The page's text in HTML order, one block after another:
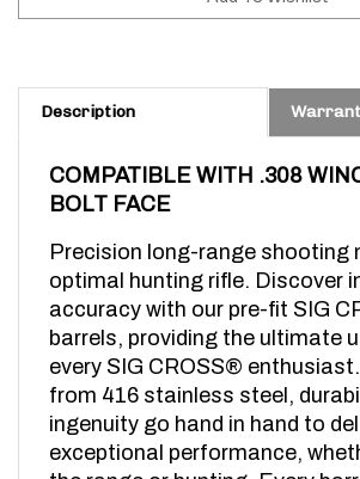
Description
BOLT FACE
optimal hunting rifle. Discover
accuracy with our pre-fit SIG
barrels, providing the ultimate
every SIG CROSS®
from 416 stainless steel,
ingenuity go hand in hand to
exceptional performance,
the range or hunting. Every